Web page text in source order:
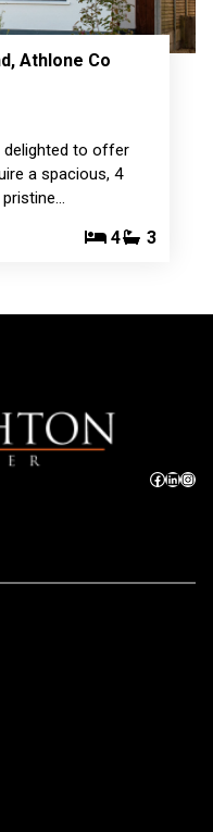
Athlone Co
delighted to offer
a spacious, 4
4 3